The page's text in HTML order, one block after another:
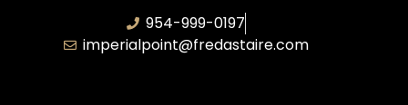
954-999-0197
imperialpoint@fredastaire.com